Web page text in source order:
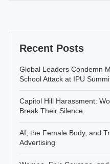
Recent Posts
Global Leaders Condemn
School Attack at IPU
Capitol Hill Harassment:
Break Their Silence
AI, the Female Body, and
Advertising